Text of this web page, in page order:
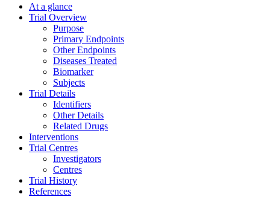
At a glance
Trial Overview
Purpose
Primary Endpoints
Other Endpoints
Diseases Treated
Biomarker
Subjects
Trial Details
Identifiers
Other Details
Related Drugs
Interventions
Trial Centres
Investigators
Centres
Trial History
References